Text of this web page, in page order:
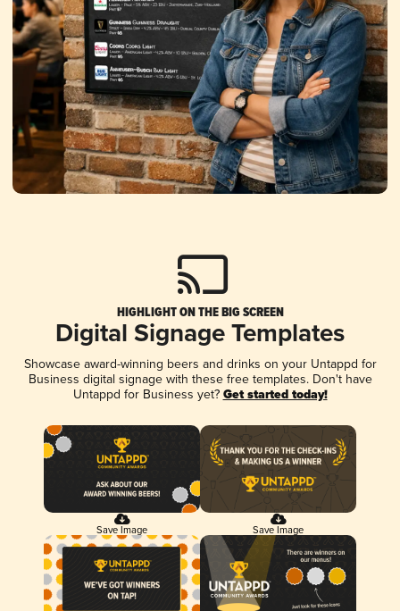
HIGHLIGHT ON THE BIG SCREEN
Digital Signage Templates
Showcase award-winning beers and drinks on your Untappd for
Business digital signage with these free templates. Don't have
Untappd for Business yet? Get started today!
Save Image Save Image